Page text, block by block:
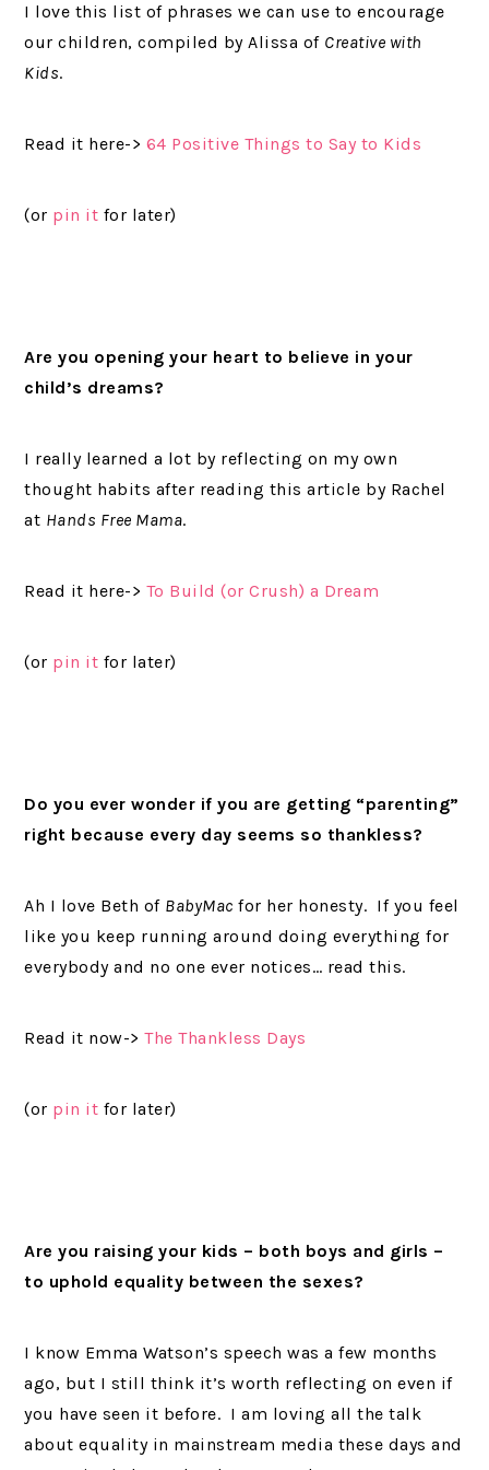
I love this list of phrases we can use to encourage
our children, compiled by Alissa of Creative with
Kids.
Read it here-> 64 Positive Things to Say to Kids
(or pin it for later)
Are you opening your heart to believe in your
child’s dreams?
I really learned a lot by reflecting on my own
thought habits after reading this article by Rachel
at Hands Free Mama.
Read it here-> To Build (or Crush) a Dream
(or pin it for later)
Do you ever wonder if you are getting “parenting”
right because every day seems so thankless?
Ah I love Beth of BabyMac for her honesty. If you feel
like you keep running around doing everything for
everybody and no one ever notices… read this.
Read it now->The Thankless Days
(or pin it for later)
Are you raising your kids – both boys and girls –
to uphold equality between the sexes?
I know Emma Watson’s speech was a few months
ago, but I still think it’s worth reflecting on even if
you have seen it before. I am loving all the talk
about equality in mainstream media these days and